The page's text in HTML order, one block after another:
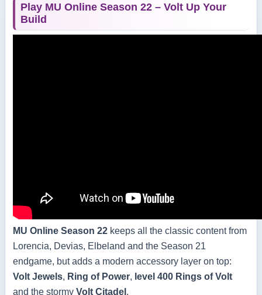
Play MU Online Season 22 – Volt Up Your
Build
MU Online Season 22 keeps all the classic content from
Lorencia, Devias, Elbeland and the Season 21
endgame, but adds a modern accessory layer on top:
Volt Jewels, Ring of Power, level 400 Rings of Volt
and the stormy Volt Citadel .